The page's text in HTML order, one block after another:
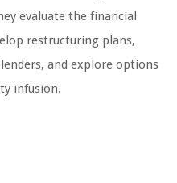
evaluate the financial
restructuring plans,
and explore options
infusion.